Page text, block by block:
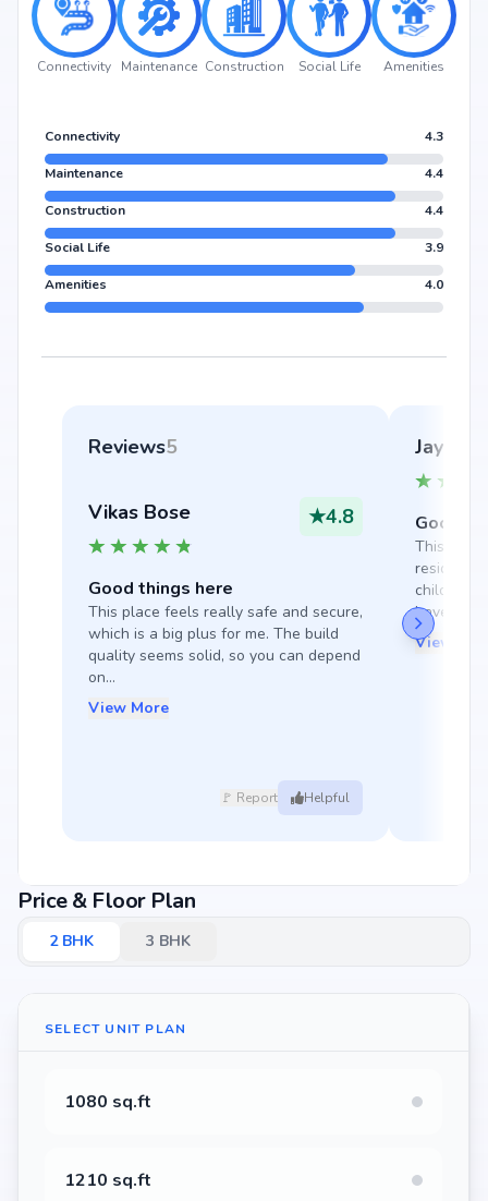
Connectivity Maintenance Construction Social Life Amenities
Connectivity 4.3
Maintenance 4.4
Construction 4.4
Social Life 3.9
Amenities 4.0
Reviews5
Vikas Bose ★4.8
Good things here
This place feels really safe and secure,
which is a big plus for me. The build
quality seems solid, so you can depend
on...
View More
🚩 Report Helpful
Good
This
residents
children's
have fun.
View
Price & Floor Plan
2BHK 3 BHK
SELECT UNIT PLAN
1080 sq.ft
1210 sq.ft